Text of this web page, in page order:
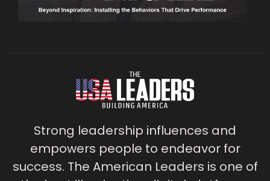
Strong leadership influences and
empowers people to endeavor for
success. The American Leaders is one of